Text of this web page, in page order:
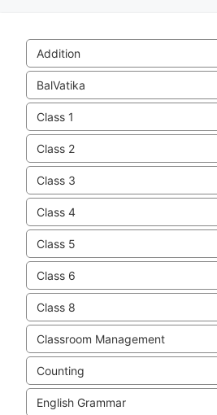
Addition
BalVatika
Class 1
Class 2
Class 3
Class 4
Class 5
Class 6
Class 8
Classroom Management
Counting
English Grammar